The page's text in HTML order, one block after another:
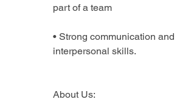
part of a team
• Strong communication and
interpersonal skills.
About Us: